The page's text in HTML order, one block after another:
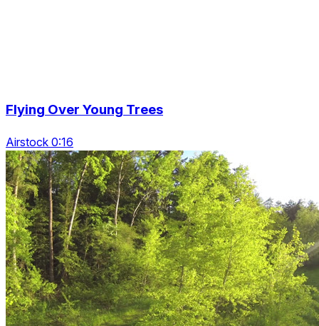
Flying Over Young Trees
Airstock 0:16